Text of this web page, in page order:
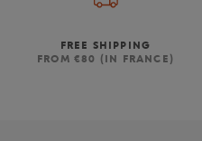
FREE SHIPPING
FROM €80 (IN FRANCE)